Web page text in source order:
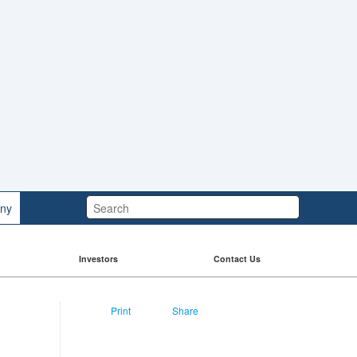
Search:
Investors Contact Us
Print Share